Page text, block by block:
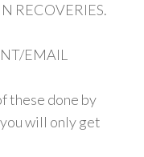
RECOVERIES.
EMAIL
these done by
will only get